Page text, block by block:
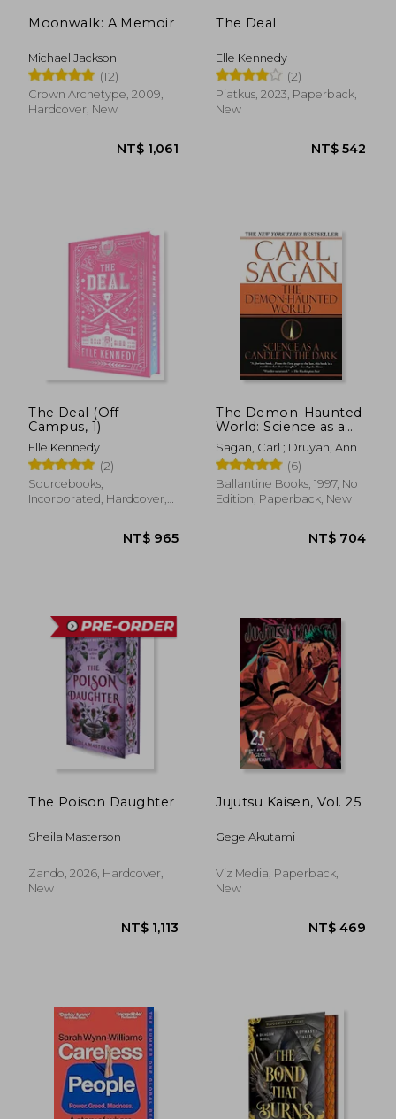
NT$ 577
Moonwalk: A Memoir
Michael Jackson
(12)
Crown Archetype, 2009,
Hardcover, New
NT$ 1,061
The Deal
Elle Kennedy
(2)
Piatkus, 2023, Paperback,
New
The Deal (Off-
Campus, 1)
Elle Kennedy
(2)
Sourcebooks,
Incorporated, Hardcover,
The Demon-Haunted
World: Science as a
Candle in the Dark
Sagan, Carl ; Druyan, Ann
(6)
Ballantine Books, 1997, No
Edition, Paperback, New
The Poison Daughter
Sheila Masterson
Zando, 2026, Hardcover,
New
Jujutsu Kaisen, Vol. 25
Gege Akutami
Viz Media, Paperback,
New